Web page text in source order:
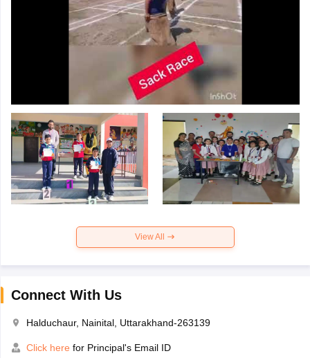
View All
Connect With Us
Halduchaur, Nainital, Uttarakhand-263139
Click here for Principal's Email ID